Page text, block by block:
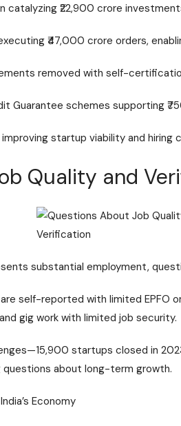
catalyzing ₹22,900 crore
₹47,000 crore orders,
removed with self-
Guarantee schemes supporting
startup viability and hiring
Quality and
substantial employment,
self-reported with limited EPFO
gig work with limited job security.
startups closed in
questions about long-term growth.
Economy